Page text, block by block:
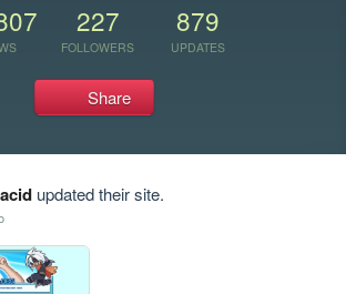
227
FOLLOWERS
879
UPDATES
Share
updated their site.